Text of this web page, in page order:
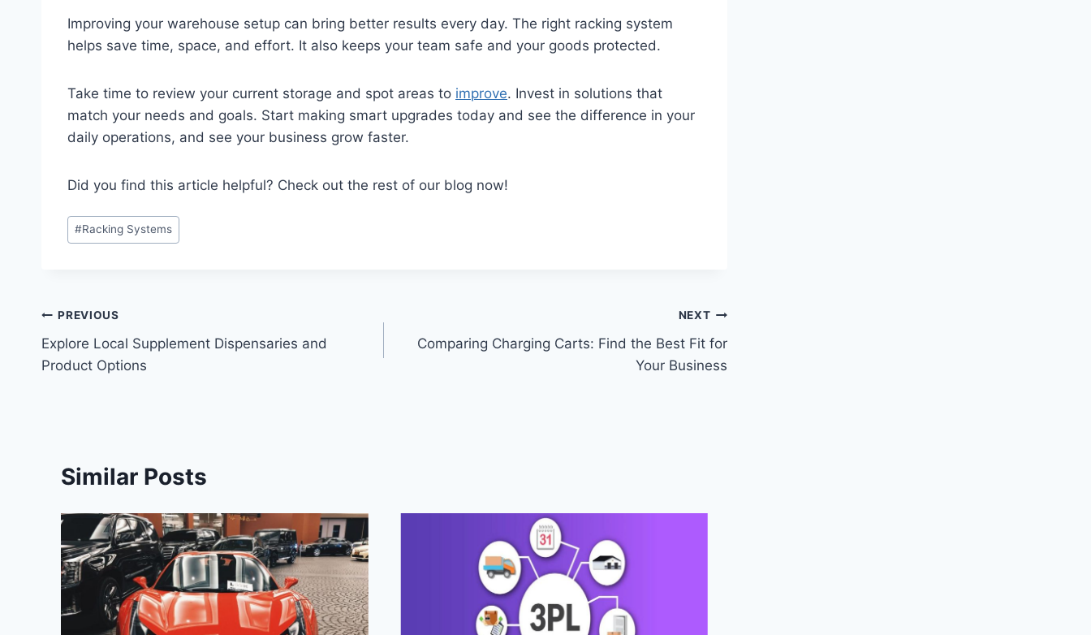
Improving your warehouse setup can bring better results every day. The right racking system
helps save time, space, and effort. It also keeps your team safe and your goods protected.
Take time to review your current storage and spot areas to improve. Invest in solutions that
match your needs and goals. Start making smart upgrades today and see the difference in your
daily operations, and see your business grow faster.
Did you find this article helpful? Check out the rest of our blog now!
Post
Tags:
#Racking Systems
Post
navigation
PREVIOUS
Explore Local Supplement Dispensaries and
Product Options
NEXT
Comparing Charging Carts: Find the Best Fit for
Your Business
Similar Posts